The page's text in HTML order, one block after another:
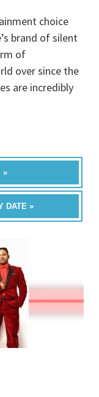
choice
brand of silent
of
over since the
are incredibly
»
DATE »